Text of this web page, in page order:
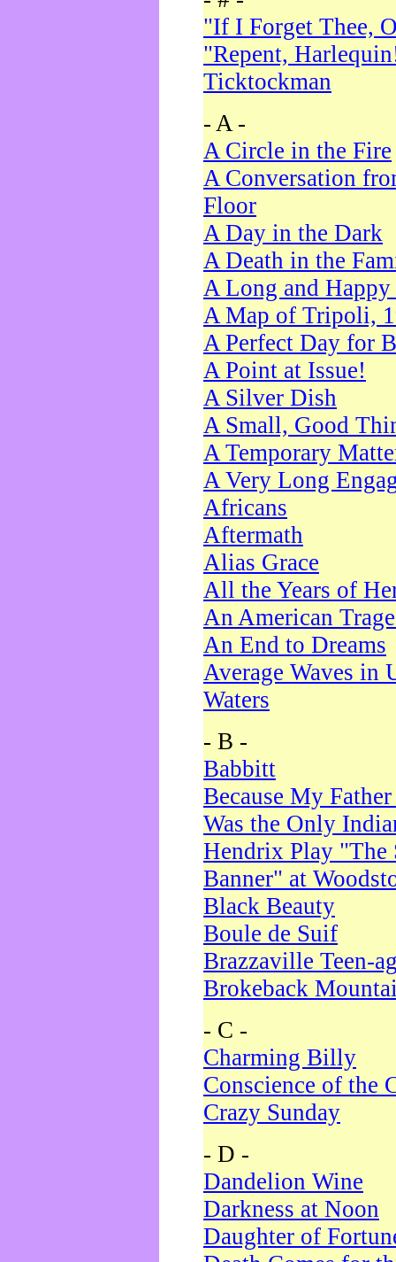
"If I Forget Thee,
"Repent,
Ticktockman
- A -
A Circle in the Fire
A Conversation
Floor
A Day in the Dark
A Death in the
A Long and
A Map of Tripoli,
A Perfect Day for
A Point at Issue!
A Silver Dish
A Small, Good
A Temporary
A Very Long
Africans
Aftermath
Alias Grace
All the Years of
An American
An End to Dreams
Average Waves in
Waters
- B -
Babbitt
Because My
Was the Only
Hendrix Play "The
Banner" at
Black Beauty
Boule de Suif
Brazzaville Teen-
Brokeback
- C -
Charming Billy
Conscience of the
Crazy Sunday
- D -
Dandelion Wine
Darkness at Noon
Daughter of